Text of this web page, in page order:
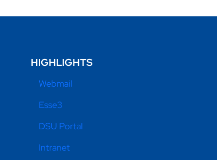
HIGHLIGHTS
Webmail
Esse3
DSU Portal
Intranet